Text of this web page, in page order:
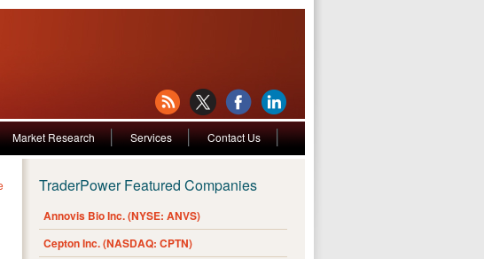
Market Research Services Contact Us
TraderPower Featured Companies
Annovis Bio Inc. (NYSE: ANVS)
Cepton Inc. (NASDAQ: CPTN)